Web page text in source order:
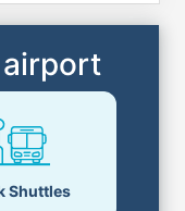
Shuttles